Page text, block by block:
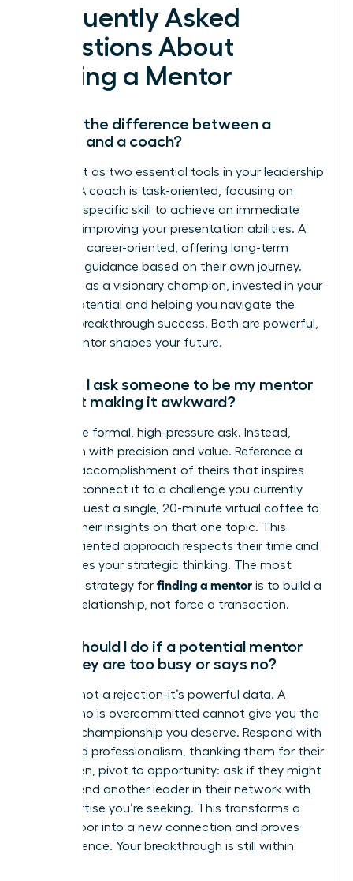
Frequently Asked
Questions About
Finding a Mentor
What’s the difference between a
mentor and a coach?
Think of it as two essential tools in your leadership
arsenal. A coach is task-oriented, focusing on
honing a specific skill to achieve an immediate
goal, like improving your presentation abilities. A
mentor is career-oriented, offering long-term
strategic guidance based on their own journey.
They act as a visionary champion, invested in your
overall potential and helping you navigate the
path to breakthrough success. Both are powerful,
but a mentor shapes your future.
How do I ask someone to be my mentor
without making it awkward?
Forget the formal, high-pressure ask. Instead,
approach with precision and value. Reference a
specific accomplishment of theirs that inspires
you and connect it to a challenge you currently
face. Request a single, 20-minute virtual coffee to
discuss their insights on that one topic. This
action-oriented approach respects their time and
showcases your strategic thinking. The most
effective strategy for finding a mentor is to build a
genuine relationship, not force a transaction.
What should I do if a potential mentor
says they are too busy or says no?
A “no” is not a rejection-it’s powerful data. A
leader who is overcommitted cannot give you the
focused championship you deserve. Respond with
grace and professionalism, thanking them for their
time. Then, pivot to opportunity: ask if they might
recommend another leader in their network with
the expertise you’re seeking. This transforms a
closed door into a new connection and proves
your resilience. Your breakthrough is still within